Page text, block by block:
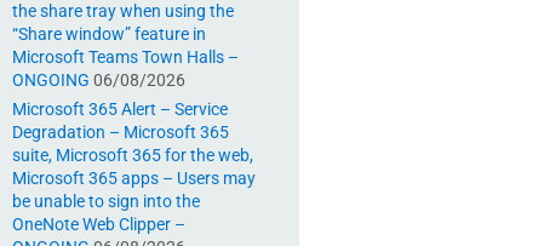
the share tray when using the
“Share window” feature in
Microsoft Teams Town Halls –
ONGOING 06/08/2026
Microsoft 365 Alert – Service
Degradation – Microsoft 365
suite, Microsoft 365 for the web,
Microsoft 365 apps – Users may
be unable to sign into the
OneNote Web Clipper –